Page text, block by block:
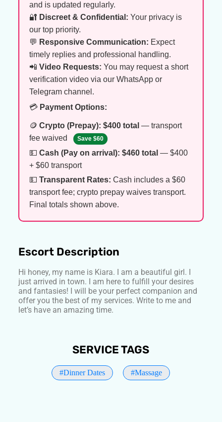
and is updated regularly.
🔐 Discreet & Confidential: Your privacy is
our top priority.
💬 Responsive Communication: Expect
timely replies and professional handling.
📲 Video Requests: You may request a short
verification video via our WhatsApp or
Telegram channel.
💳 Payment Options:
🪙 Crypto (Prepay): $400 total — transport
fee waived
Save $60
💵 Cash (Pay on arrival): $460 total — $400
+ $60 transport
💵 Transparent Rates: Cash includes a $60
transport fee; crypto prepay waives transport.
Final totals shown above.
Escort Description
Hi honey, my name is Kiara. I am a beautiful girl. I
just arrived in town. I am here to fulfill your desires
and fantasies! I will be your perfect companion and
offer you the best of my services. Write to me and
let’s have an amazing time.
SERVICE TAGS
#Dinner Dates #Massage